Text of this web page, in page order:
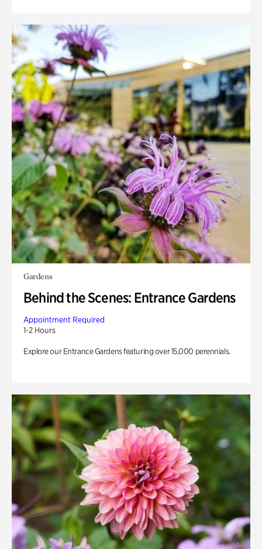
Gardens
Behind the Scenes: Entrance Gardens
Appointment Required
1-2 Hours
Explore our Entrance Gardens featuring over 15,000 perennials.